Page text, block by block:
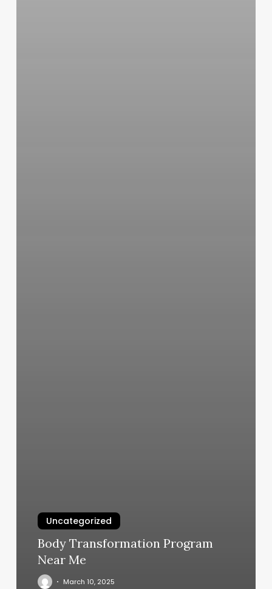
Uncategorized
Body Transformation Program
Near Me
March 10, 2025